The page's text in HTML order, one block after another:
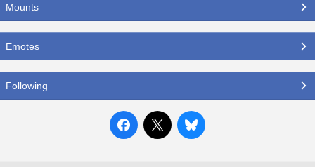
Mounts
Emotes
Following